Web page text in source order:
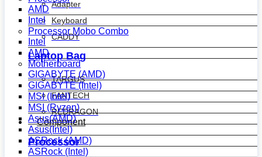
Adapter
Keyboard
CADDY
Laptop Bag
TARGUS
FANTECH
REDRAGON
Component
Processor
AMD
Intel
Processor Mobo Combo
Intel
AMD
Motherboard
GIGABYTE (AMD)
GIGABYTE (Intel)
MSI (Intel)
MSI (Ryzen)
Asus(AMD)
Asus(Intel)
ASRock (AMD)
ASRock (Intel)